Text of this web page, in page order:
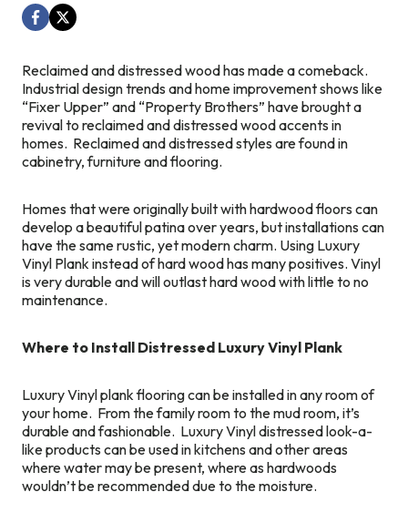
Reclaimed and distressed wood has made a comeback.
Industrial design trends and home improvement shows like
“Fixer Upper” and “Property Brothers” have brought a
revival to reclaimed and distressed wood accents in
homes. Reclaimed and distressed styles are found in
cabinetry, furniture and flooring.
Homes that were originally built with hardwood floors can
develop a beautiful patina over years, but installations can
have the same rustic, yet modern charm. Using Luxury
Vinyl Plank instead of hard wood has many positives. Vinyl
is very durable and will outlast hard wood with little to no
maintenance.
Where to Install Distressed Luxury Vinyl Plank
Luxury Vinyl plank flooring can be installed in any room of
your home. From the family room to the mud room, it’s
durable and fashionable. Luxury Vinyl distressed look-a-
like products can be used in kitchens and other areas
where water may be present, where as hardwoods
wouldn’t be recommended due to the moisture.